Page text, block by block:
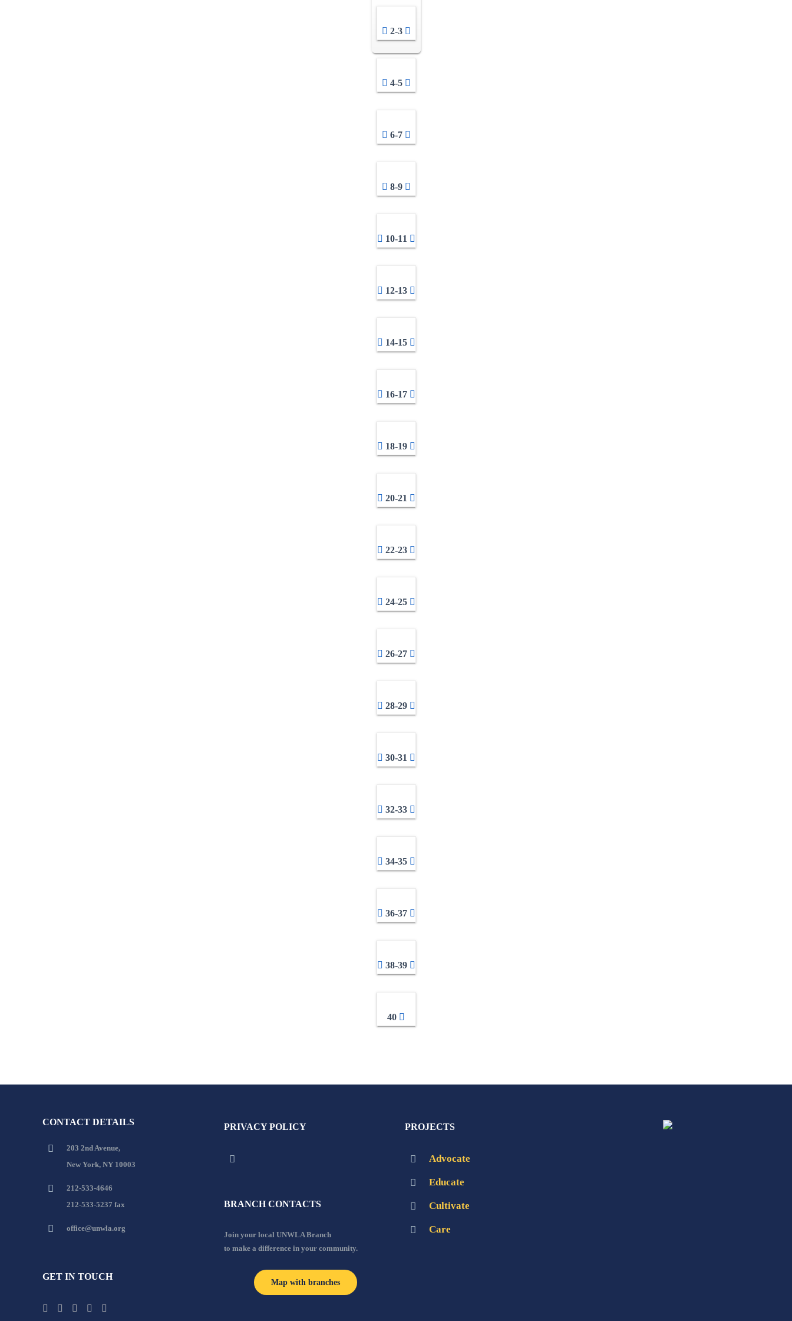
2-3
4-5
6-7
8-9
10-11
12-13
14-15
16-17
18-19
20-21
22-23
24-25
26-27
28-29
30-31
32-33
34-35
36-37
38-39
40
CONTACT DETAILS
203 2nd Avenue,
New York, NY 10003
212-533-4646
212-533-5237 fax
office@unwla.org
GET IN TOUCH
PRIVACY POLICY
BRANCH CONTACTS
Join your local UNWLA Branch
to make a difference in your community.
Map with branches
PROJECTS
Advocate
Educate
Cultivate
Care